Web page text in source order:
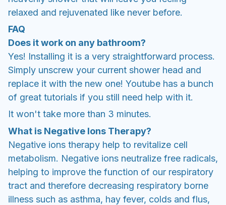
relaxed and rejuvenated like never before.
FAQ
Does it work on any bathroom?
Yes! Installing it is a very straightforward process.
Simply unscrew your current shower head and
replace it with the new one! Youtube has a bunch
of great tutorials if you still need help with it.
It won't take more than 3 minutes.
What is Negative Ions Therapy?
Negative ions therapy help to revitalize cell
metabolism. Negative ions neutralize free radicals,
helping to improve the function of our respiratory
tract and therefore decreasing respiratory borne
illness such as asthma, hay fever, colds and flus,